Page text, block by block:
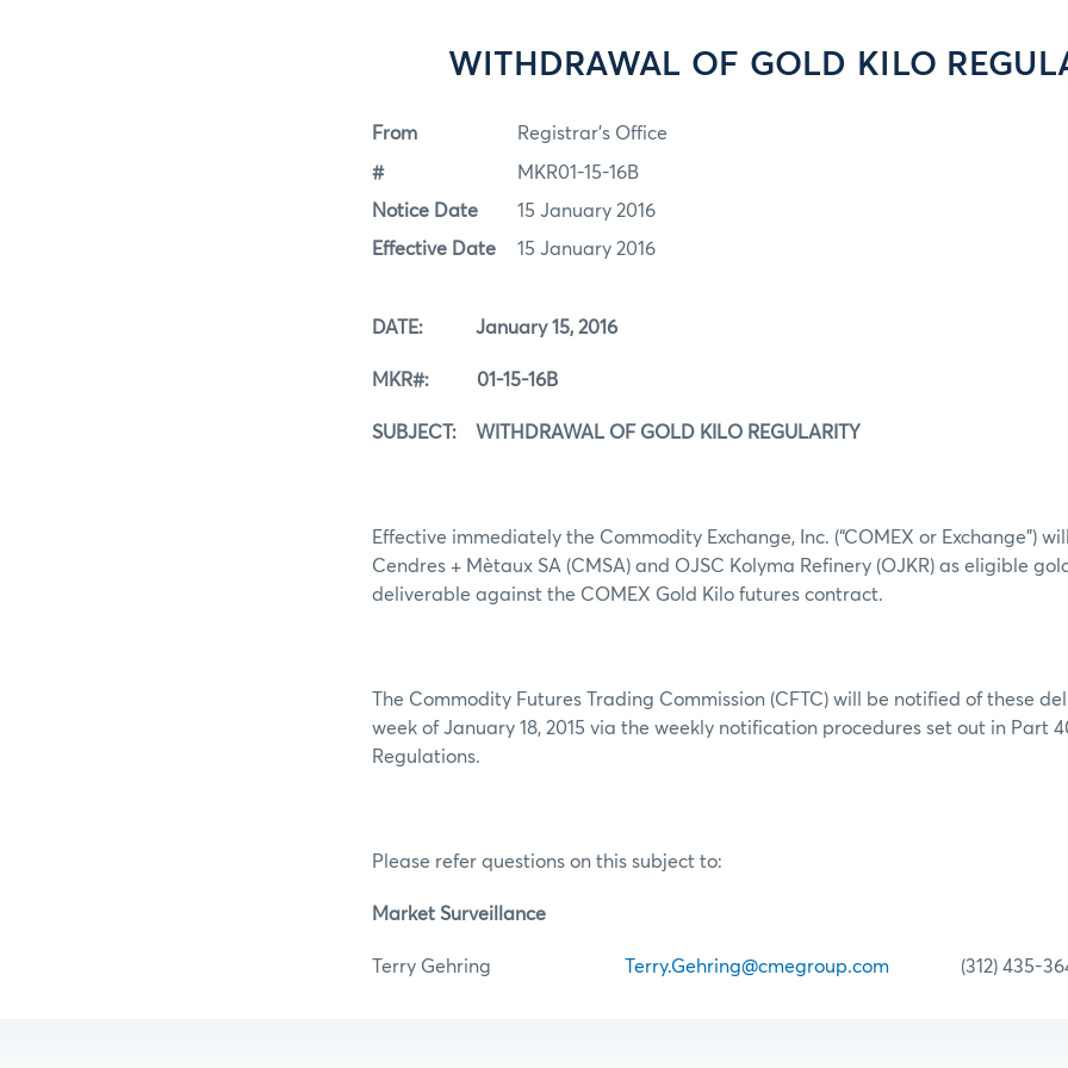
WITHDRAWAL OF GOLD KILO
From Registrar's Office
# MKR01-15-16B
Notice Date 15 January 2016
Effective Date 15 January 2016
DATE: January 15, 2016
MKR#: 01-15-16B
SUBJECT: WITHDRAWAL OF GOLD KILO REGULARITY
Effective immediately the Commodity Exchange, Inc. (“COMEX or Exchange”)
Cendres + Mètaux SA (CMSA) and OJSC Kolyma Refinery (OJKR) as eligible
deliverable against the COMEX Gold Kilo futures contract.
The Commodity Futures Trading Commission (CFTC) will be notified of these
week of January 18, 2015 via the weekly notification procedures set out in Part
Regulations.
Please refer questions on this subject to:
Market Surveillance
Terry Gehring Terry.Gehring@cmegroup.com (312) 435-